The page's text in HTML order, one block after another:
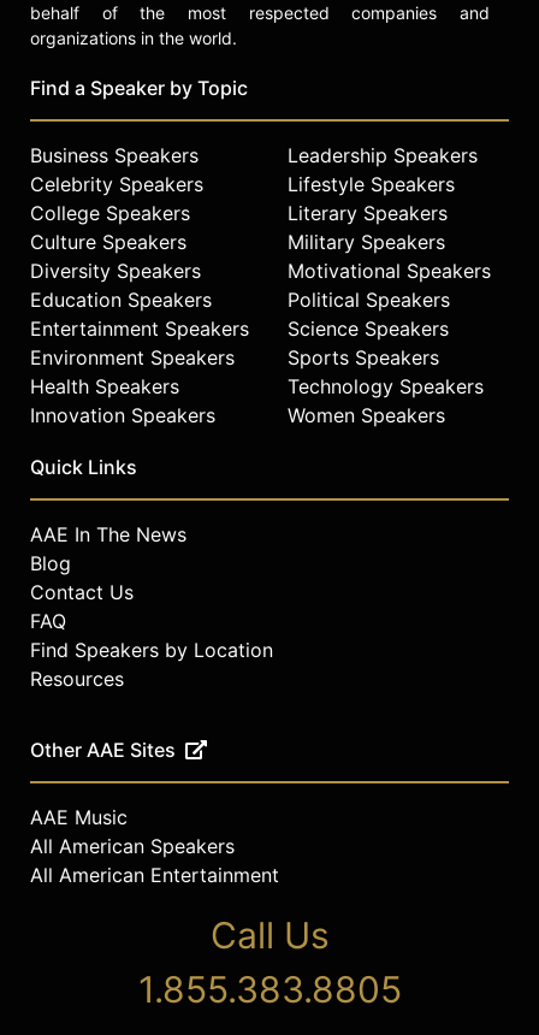
behalf of the most respected companies and
organizations in the world.
Find a Speaker by Topic
Business Speakers
Celebrity Speakers
College Speakers
Culture Speakers
Diversity Speakers
Education Speakers
Entertainment Speakers
Environment Speakers
Health Speakers
Innovation Speakers
Leadership Speakers
Lifestyle Speakers
Literary Speakers
Military Speakers
Motivational Speakers
Political Speakers
Science Speakers
Sports Speakers
Technology Speakers
Women Speakers
Quick Links
AAE In The News
Blog
Contact Us
FAQ
Find Speakers by Location
Resources
Other AAE Sites
AAE Music
All American Speakers
All American Entertainment
Call Us
1.855.383.8805